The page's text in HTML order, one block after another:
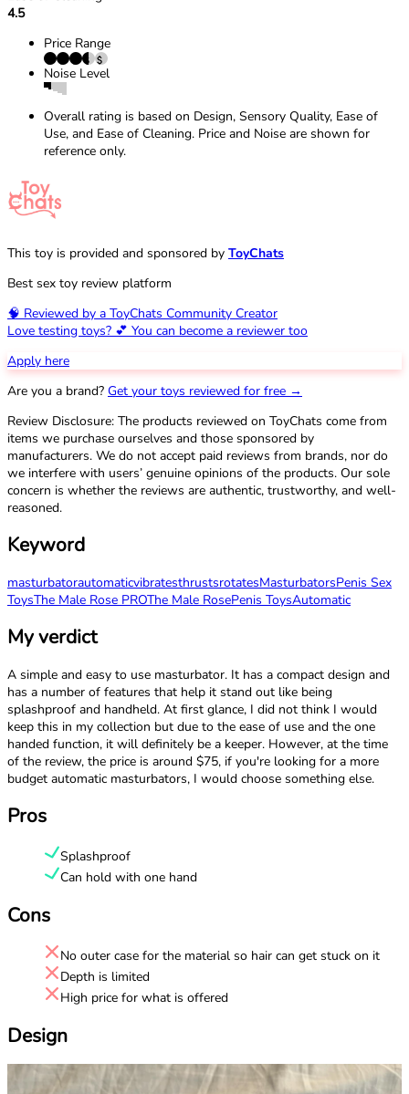
4.5
Price Range
Noise Level
Overall rating is based on Design, Sensory Quality, Ease of
Use, and Ease of Cleaning. Price and Noise are shown for
reference only.
This toy is provided and sponsored by ToyChats
Best sex toy review platform
🧠 Reviewed by a ToyChats Community Creator
Love testing toys? 💕 You can become a reviewer too
Apply here
Are you a brand? Get your toys reviewed for free →
Review Disclosure: The products reviewed on ToyChats come from
items we purchase ourselves and those sponsored by
manufacturers. We do not accept paid reviews from brands, nor do
we interfere with users’ genuine opinions of the products. Our sole
concern is whether the reviews are authentic, trustworthy, and well-
reasoned.
Keyword
masturbatorautomaticvibratesthrustsrotatesMasturbatorsPenis Sex
ToysThe Male Rose PROThe Male RosePenis ToysAutomatic
My verdict
A simple and easy to use masturbator. It has a compact design and
has a number of features that help it stand out like being
splashproof and handheld. At first glance, I did not think I would
keep this in my collection but due to the ease of use and the one
handed function, it will definitely be a keeper. However, at the time
of the review, the price is around $75, if you're looking for a more
budget automatic masturbators, I would choose something else.
Pros
Splashproof
Can hold with one hand
Cons
No outer case for the material so hair can get stuck on it
Depth is limited
High price for what is offered
Design